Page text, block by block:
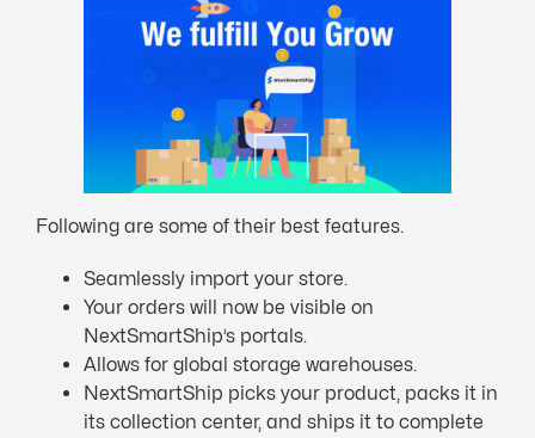
Following are some of their best features.
Seamlessly import your store.
Your orders will now be visible on
NextSmartShip’s portals.
Allows for global storage warehouses.
NextSmartShip picks your product, packs it in
its collection center, and ships it to complete